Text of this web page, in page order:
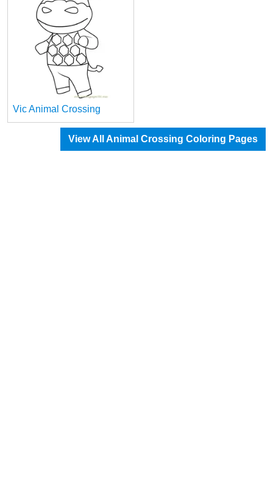
Vic Animal Crossing
View All Animal Crossing Coloring Pages